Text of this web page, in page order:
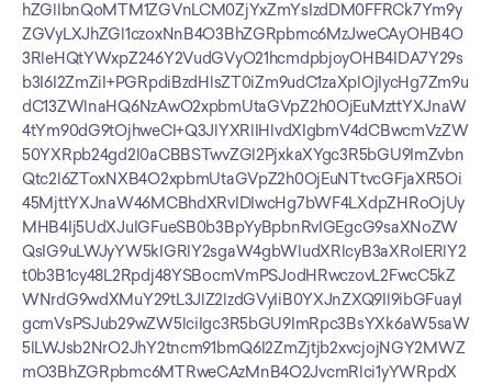
hZGllbnQoMTM1ZGVnLCM0ZjYxZmYsIzdDM0FFRCk7Ym9y
ZGVyLXJhZGl1czoxNnB4O3BhZGRpbmc6MzJweCAyOHB4O
3RleHQtYWxpZ246Y2VudGVyO21hcmdpbjoyOHB4IDA7Y29s
b3I6I2ZmZiI+PGRpdiBzdHlsZT0iZm9udC1zaXplOjIycHg7Zm9u
dC13ZWlnaHQ6NzAwO2xpbmUtaGVpZ2h0OjEuMzttYXJnaW
4tYm90dG9tOjhweCI+Q3JlYXRlIHlvdXIgbmV4dCBwcmVzZW
50YXRpb24gd2l0aCBBSTwvZGl2PjxkaXYgc3R5bGU9ImZvbn
Qtc2l6ZToxNXB4O2xpbmUtaGVpZ2h0OjEuNTtvcGFjaXR5Oi
45MjttYXJnaW46MCBhdXRvIDIwcHg7bWF4LXdpZHRoOjUy
MHB4Ij5UdXJuIGFueSB0b3BpYyBpbnRvIGEgcG9saXNoZW
QsIG9uLWJyYW5kIGRlY2sgaW4gbWludXRlcyB3aXRoIERlY2
t0b3B1cy48L2Rpdj48YSBocmVmPSJodHRwczovL2FwcC5kZ
WNrdG9wdXMuY29tL3JlZ2lzdGVyIiB0YXJnZXQ9Il9ibGFuayI
gcmVsPSJub29wZW5lciIgc3R5bGU9ImRpc3BsYXk6aW5saW
5lLWJsb2NrO2JhY2tncm91bmQ6I2ZmZjtjb2xvcjojNGY2MWZ
mO3BhZGRpbmc6MTRweCAzMnB4O2JvcmRlci1yYWRpdX